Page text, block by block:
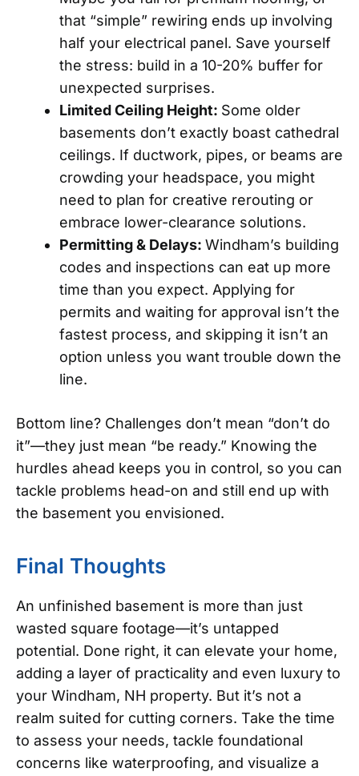
that “simple” rewiring ends up involving
half your electrical panel. Save yourself
the stress: build in a 10-20% buffer for
unexpected surprises.
Limited Ceiling Height: Some older
basements don’t exactly boast cathedral
ceilings. If ductwork, pipes, or beams are
crowding your headspace, you might
need to plan for creative rerouting or
embrace lower-clearance solutions.
Permitting & Delays: Windham’s building
codes and inspections can eat up more
time than you expect. Applying for
permits and waiting for approval isn’t the
fastest process, and skipping it isn’t an
option unless you want trouble down the
line.
Bottom line? Challenges don’t mean “don’t do
it”—they just mean “be ready.” Knowing the
hurdles ahead keeps you in control, so you can
tackle problems head-on and still end up with
the basement you envisioned.
Final Thoughts
An unfinished basement is more than just
wasted square footage—it’s untapped
potential. Done right, it can elevate your home,
adding a layer of practicality and even luxury to
your Windham, NH property. But it’s not a
realm suited for cutting corners. Take the time
to assess your needs, tackle foundational
concerns like waterproofing, and visualize a